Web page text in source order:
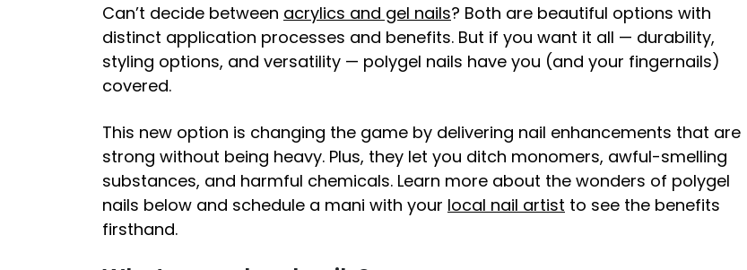
Can’t decide between acrylics and gel nails? Both are beautiful options with
distinct application processes and benefits. But if you want it all — durability,
styling options, and versatility — polygel nails have you (and your fingernails)
covered.
This new option is changing the game by delivering nail enhancements that are
strong without being heavy. Plus, they let you ditch monomers, awful-smelling
substances, and harmful chemicals. Learn more about the wonders of polygel
nails below and schedule a mani with your local nail artist to see the benefits
firsthand.